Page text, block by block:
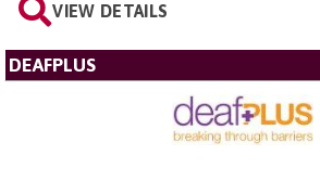
VIEW DETAILS
DEAFPLUS